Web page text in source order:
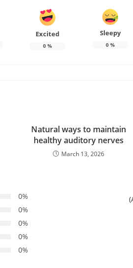
Excited
0 %
Sleepy
0%
Natural ways to maintain
healthy auditory nerves
March 13, 2026
0%
0%
0%
0%
0%